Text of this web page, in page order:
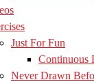
Just For Fun
Continuous
Never Drawn